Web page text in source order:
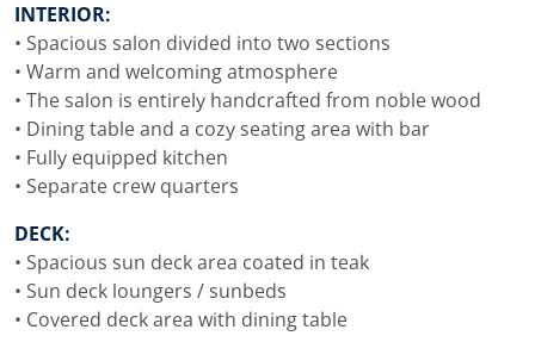
INTERIOR:
• Spacious salon divided into two sections
• Warm and welcoming atmosphere
• The salon is entirely handcrafted from noble wood
• Dining table and a cozy seating area with bar
• Fully equipped kitchen
• Separate crew quarters
DECK:
• Spacious sun deck area coated in teak
• Sun deck loungers / sunbeds
• Covered deck area with dining table